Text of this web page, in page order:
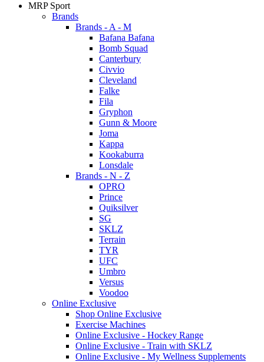
MRP Sport
Brands
Brands - A - M
Bafana Bafana
Bomb Squad
Canterbury
Civvio
Cleveland
Falke
Fila
Gryphon
Gunn & Moore
Joma
Kappa
Kookaburra
Lonsdale
Brands - N - Z
OPRO
Prince
Quiksilver
SG
SKLZ
Terrain
TYR
UFC
Umbro
Versus
Voodoo
Online Exclusive
Shop Online Exclusive
Exercise Machines
Online Exclusive - Hockey Range
Online Exclusive - Train with SKLZ
Online Exclusive - My Wellness Supplements